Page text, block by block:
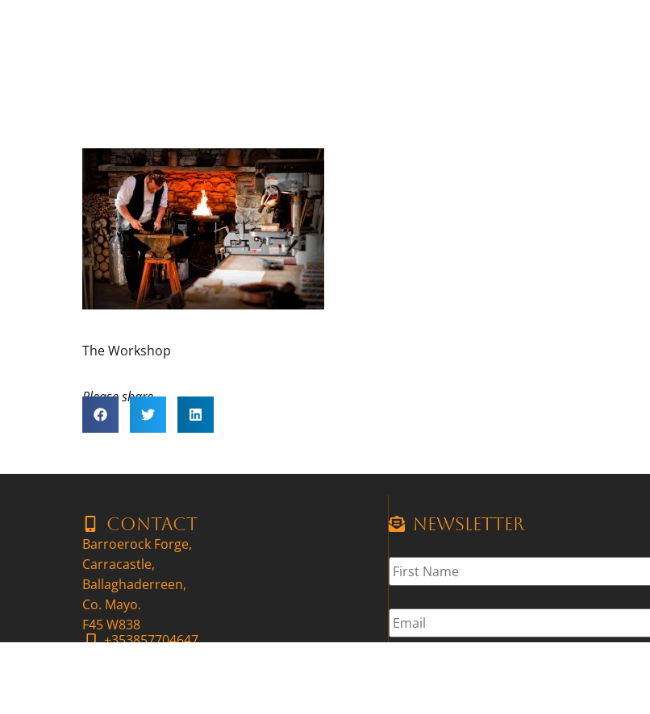
The Workshop
Please share..
Contact
Barroerock Forge,
Carracastle,
Ballaghaderreen,
Co. Mayo.
F45 W838
+353857704647
Newsletter
First
Name *
Email *